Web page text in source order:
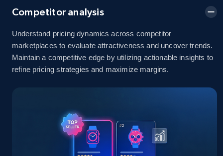
Amazon sellers info
Seller id, URL, Seller name, Description, Detailed
info, Stars, Feedbacks, Return policy, and more.
Competitor analysis
Understand pricing dynamics across competitor
marketplaces to evaluate attractiveness and uncover trends.
Maintain a competitive edge by utilizing actionable insights to
refine pricing strategies and maximize margins.